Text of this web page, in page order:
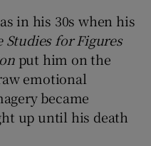
in his 30s when his
Studies for Figures
put him on the
emotional
became
up until his death